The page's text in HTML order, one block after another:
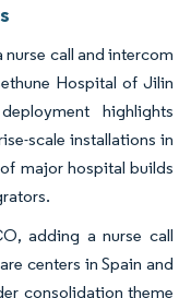
call and intercom
Hospital of Jilin
highlights
scale installations in
major hospital builds
adding a nurse call
centers in Spain and
consolidation theme